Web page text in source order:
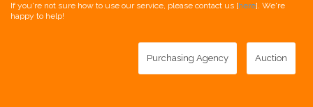
If you're not sure how to use our service, please contact us [here]. We're
happy to help!
Purchasing Agency Auction